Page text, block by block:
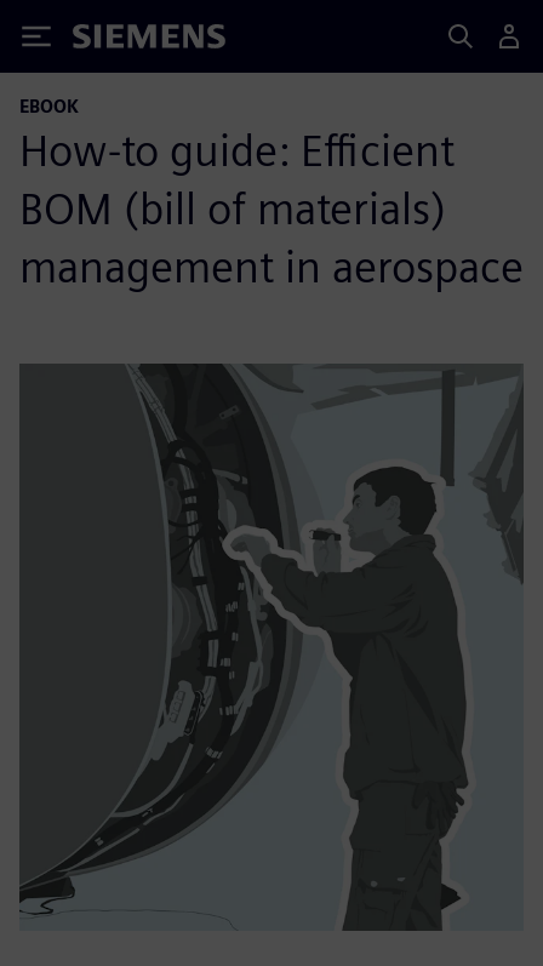
Siemens
EBOOK
How-to guide: Efficient
BOM (bill of materials)
management in aerospace